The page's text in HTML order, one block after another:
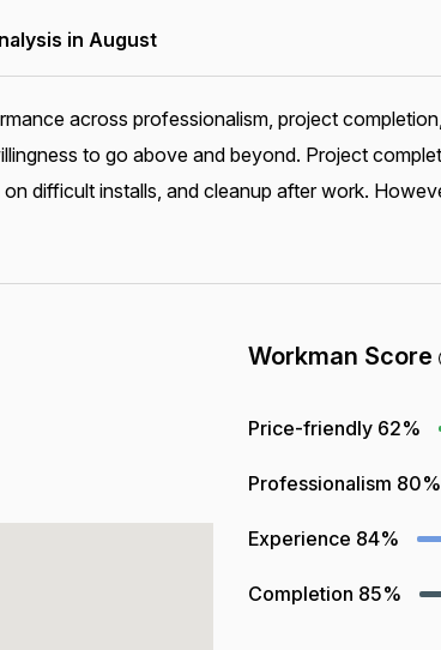
in August
across professionalism, project
to go above and beyond. Project
difficult installs, and cleanup after work.
Workman Score
Price-friendly 62%
Professionalism 80%
Experience 84%
Completion 85%